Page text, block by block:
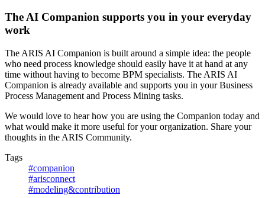
The AI Companion supports you in your everyday
work
The ARIS AI Companion is built around a simple idea: the people
who need process knowledge should easily have it at hand at any
time without having to become BPM specialists. The ARIS AI
Companion is already available and supports you in your Business
Process Management and Process Mining tasks.
We would love to hear how you are using the Companion today and
what would make it more useful for your organization. Share your
thoughts in the ARIS Community.
Tags
#companion
#arisconnect
#modeling&contribution